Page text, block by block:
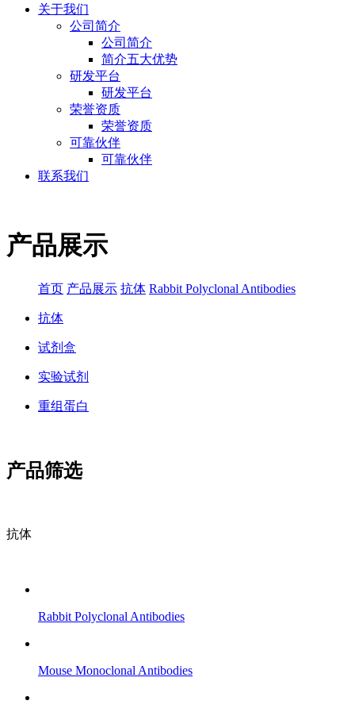
关于我们
公司简介
公司简介
简介五大优势
研发平台
研发平台
荣誉资质
荣誉资质
可靠伙伴
可靠伙伴
联系我们
产品展示
首页 产品展示 抗体 Rabbit Polyclonal Antibodies
抗体
试剂盒
实验试剂
重组蛋白
产品筛选
抗体
Rabbit Polyclonal Antibodies
Mouse Monoclonal Antibodies